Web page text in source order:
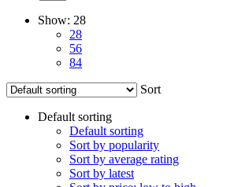
Show: 28
28
56
84
Sort
Default sorting
Default sorting
Sort by popularity
Sort by average rating
Sort by latest